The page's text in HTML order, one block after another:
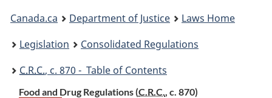
You
are
here:
Canada.ca Department of Justice
Laws Home
Legislation
Consolidated Regulations
C.R.C., c. 870 - Table of Contents
Food and Drug Regulations (C.R.C., c. 870)